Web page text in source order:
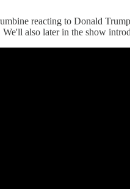
reacting to Donald
We'll also later in the show